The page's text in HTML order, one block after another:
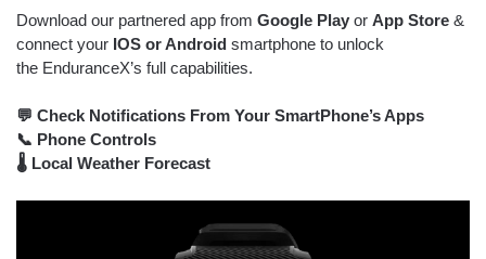
Download our partnered app from Google Play or App Store &
connect your IOS or Android smartphone to unlock
the EnduranceX’s full capabilities.
💬 Check Notifications From Your SmartPhone’s Apps
📞 Phone Controls
🌡 Local Weather Forecast